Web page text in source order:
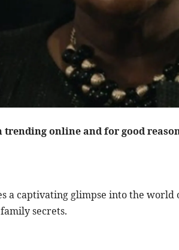
trending online and for good
a captivating glimpse into the
secrets.